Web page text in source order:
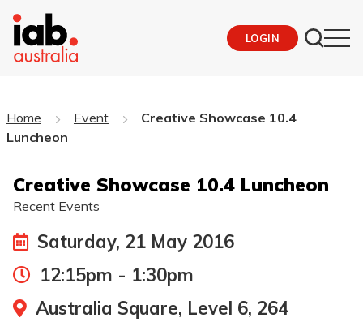
LOGIN
Home Event
Creative Showcase 10.4
Luncheon
Creative Showcase 10.4 Luncheon
Recent Events
Saturday, 21 May 2016
12:15pm - 1:30pm
Australia Square, Level 6, 264